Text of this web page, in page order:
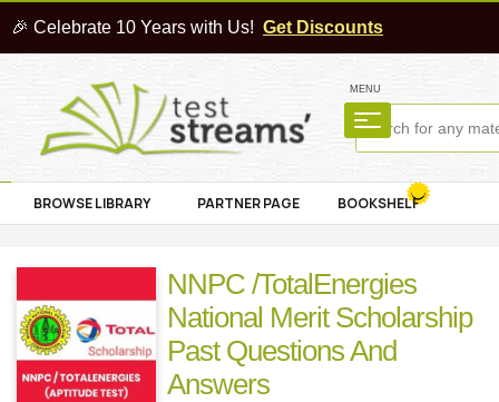
🎉 Celebrate 10 Years with Us! Get Discounts
MENU
BROWSE LIBRARY PARTNER PAGE BOOKSHELF
NNPC /TotalEnergies
National Merit Scholarship
Past Questions And
Answers